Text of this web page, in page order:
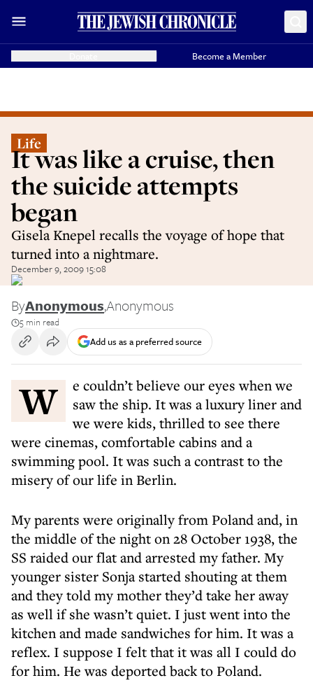
Become a Member
Life
It was like a cruise, then
the suicide attempts
began
Gisela Knepel recalls the voyage of hope that
turned into a nightmare.
December 9, 2009 15:08
ByAnonymous,Anonymous
5 min read
Add us as a preferred source
We couldn’t believe our eyes when we
saw the ship. It was a luxury liner and
we were kids, thrilled to see there
were cinemas, comfortable cabins and a
swimming pool. It was such a contrast to the
misery of our life in Berlin.
My parents were originally from Poland and, in
the middle of the night on 28 October 1938, the
SS raided our flat and arrested my father. My
younger sister Sonja started shouting at them
and they told my mother they’d take her away
as well if she wasn’t quiet. I just went into the
kitchen and made sandwiches for him. It was a
reflex. I suppose I felt that it was all I could do
for him. He was deported back to Poland.